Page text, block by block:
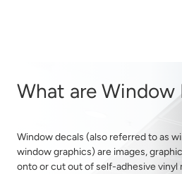
What are Window
Window decals (also referred to as
window graphics) are images,
onto or cut out of self-adhesive vinyl